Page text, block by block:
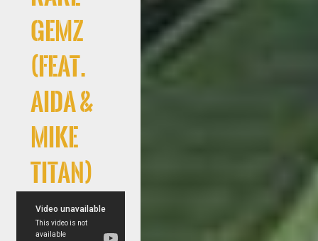
GEMZ
(feat.
AIDA &
Mike
Titan)